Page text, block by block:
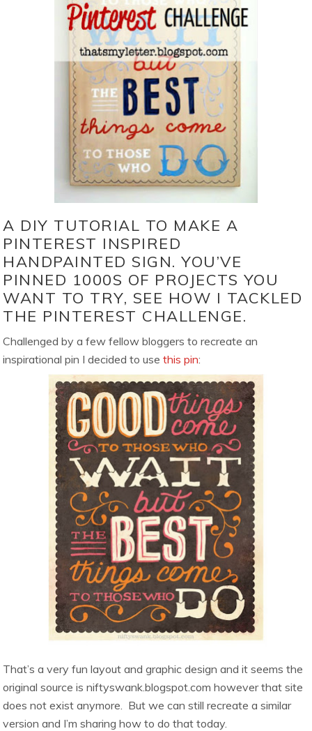
A DIY TUTORIAL TO MAKE A
PINTEREST INSPIRED
HANDPAINTED SIGN. YOU’VE
PINNED 1000S OF PROJECTS YOU
WANT TO TRY, SEE HOW I TACKLED
THE PINTEREST CHALLENGE.
Challenged by a few fellow bloggers to recreate an
inspirational pin I decided to usethis pin:
That’s a very fun layout and graphic design and it seems the
original source is niftyswank.blogspot.com however that site
does not exist anymore. But we can still recreate a similar
version and I’m sharing how to do that today.